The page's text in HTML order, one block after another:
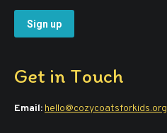
Get in Touch
Email: hello@cozycoatsforkids.org